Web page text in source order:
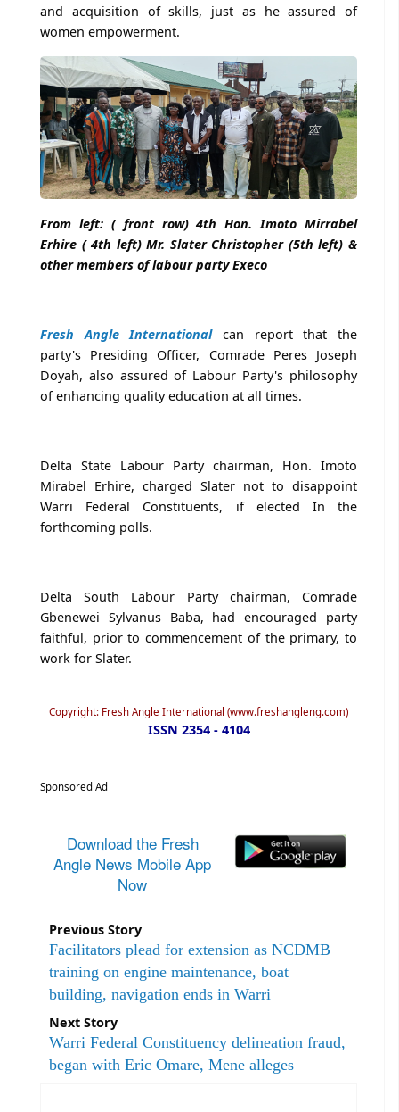
and acquisition of skills, just as he assured of
women empowerment.
From left: ( front row) 4th Hon. Imoto Mirrabel
Erhire ( 4th left) Mr. Slater Christopher (5th left) &
other members of labour party Execo
Fresh Angle Internationalcan report that the
party's Presiding Officer, Comrade Peres Joseph
Doyah, also assured of Labour Party's philosophy
of enhancing quality education at all times.
Delta State Labour Party chairman, Hon. Imoto
Mirabel Erhire, charged Slater not to disappoint
Warri Federal Constituents, if elected In the
forthcoming polls.
Delta South Labour Party chairman, Comrade
Gbenewei Sylvanus Baba, had encouraged party
faithful, prior to commencement of the primary, to
work for Slater.
Copyright: Fresh Angle International (www.freshangleng.com)
ISSN 2354 - 4104
Sponsored Ad
Download the Fresh
Angle News Mobile App
Now
Previous Story
Facilitators plead for extension as NCDMB
training on engine maintenance, boat
building, navigation ends in Warri
Next Story
Warri Federal Constituency delineation fraud,
began with Eric Omare, Mene alleges